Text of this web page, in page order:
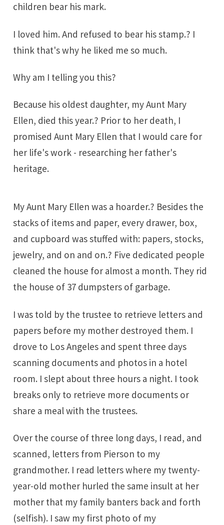
children bear his mark.
I loved him. And refused to bear his stamp.? I
think that's why he liked me so much.
Why am I telling you this?
Because his oldest daughter, my Aunt Mary
Ellen, died this year.? Prior to her death, I
promised Aunt Mary Ellen that I would care for
her life's work - researching her father's
heritage.
My Aunt Mary Ellen was a hoarder.? Besides the
stacks of items and paper, every drawer, box,
and cupboard was stuffed with: papers, stocks,
jewelry, and on and on.? Five dedicated people
cleaned the house for almost a month. They rid
the house of 37 dumpsters of garbage.
I was told by the trustee to retrieve letters and
papers before my mother destroyed them. I
drove to Los Angeles and spent three days
scanning documents and photos in a hotel
room. I slept about three hours a night. I took
breaks only to retrieve more documents or
share a meal with the trustees.
Over the course of three long days, I read, and
scanned, letters from Pierson to my
grandmother. I read letters where my twenty-
year-old mother hurled the same insult at her
mother that my family banters back and forth
(selfish). I saw my first photo of my